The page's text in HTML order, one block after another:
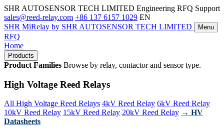
SHR AUTOSENSOR TECH LIMITED Engineering RFQ Support
sales@reed-relay.com +86 137 6157 1029 EN
SHR MiRelay by SHR AUTOSENSOR TECH LIMITED Menu
RFQ
Home
Products
Product Families Browse by relay, contactor and sensor type.
High Voltage Reed Relays
All High Voltage Reed Relays 4kV Reed Relay 6kV Reed Relay
10kV Reed Relay 15kV Reed Relay 20kV Reed Relay → HV
Datasheets